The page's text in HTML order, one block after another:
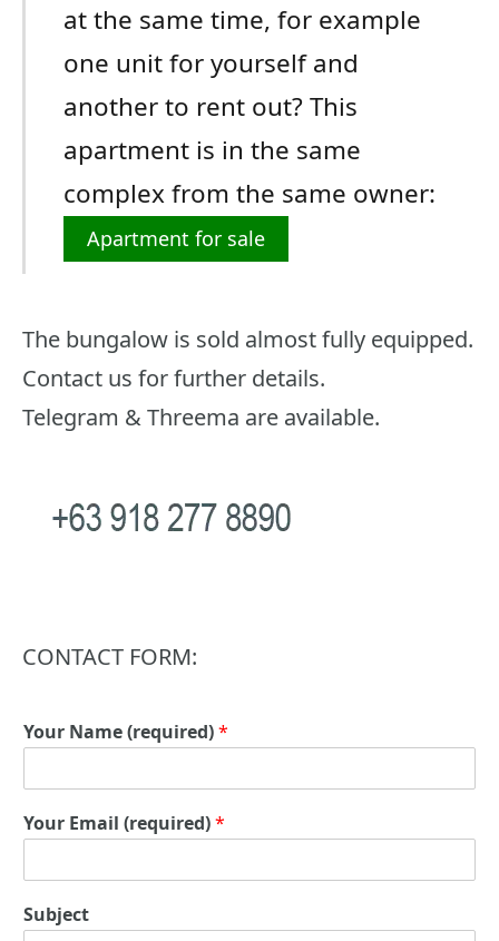
at the same time, for example
one unit for yourself and
another to rent out? This
apartment is in the same
complex from the same owner:
Apartment for sale
The bungalow is sold almost fully equipped.
Contact us for further details.
Telegram & Threema are available.
CONTACT FORM:
Your Name (required)*
Your Email (required)*
Subject